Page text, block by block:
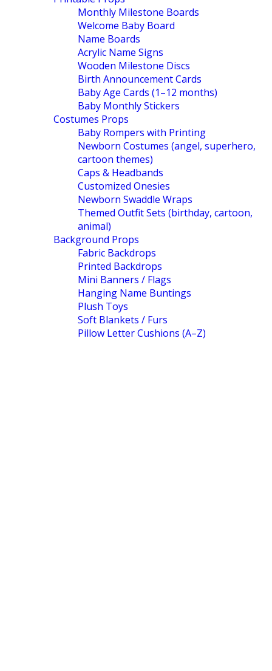
Monthly Milestone Boards
Welcome Baby Board
Name Boards
Acrylic Name Signs
Wooden Milestone Discs
Birth Announcement Cards
Baby Age Cards (1–12 months)
Baby Monthly Stickers
Costumes Props
Baby Rompers with Printing
Newborn Costumes (angel, superhero,
cartoon themes)
Caps & Headbands
Customized Onesies
Newborn Swaddle Wraps
Themed Outfit Sets (birthday, cartoon,
animal)
Background Props
Fabric Backdrops
Printed Backdrops
Mini Banners / Flags
Hanging Name Buntings
Plush Toys
Soft Blankets / Furs
Pillow Letter Cushions (A–Z)